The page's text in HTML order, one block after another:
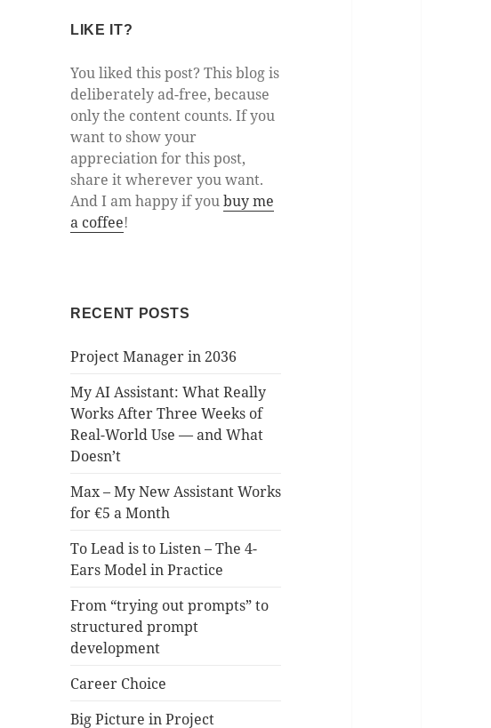
LIKE IT?
You liked this post? This blog is
deliberately ad-free, because
only the content counts. If you
want to show your
appreciation for this post,
share it wherever you want.
And I am happy if youbuy me
a coffee!
RECENT POSTS
Project Manager in 2036
My AI Assistant: What Really
Works After Three Weeks of
Real-World Use — and What
Doesn’t
Max – My New Assistant Works
for €5 a Month
To Lead is to Listen – The 4-
Ears Model in Practice
From “trying out prompts” to
structured prompt
development
Career Choice
Big Picture in Project